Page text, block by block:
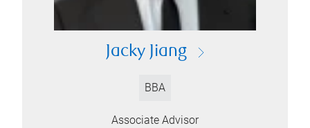
Jacky Jiang
BBA
Associate Advisor